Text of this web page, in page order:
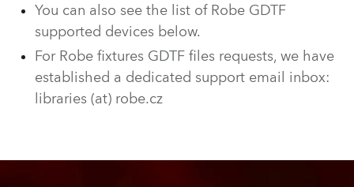
You can also see the list of Robe GDTF
supported devices below.
For Robe fixtures GDTF files requests, we have
established a dedicated support email inbox:
libraries (at) robe.cz